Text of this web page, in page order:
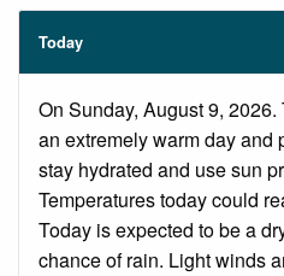
Today
On Sunday, August 9,
an extremely warm day and
stay hydrated and use sun
Temperatures today could
Today is expected to be a
chance of rain. Light winds